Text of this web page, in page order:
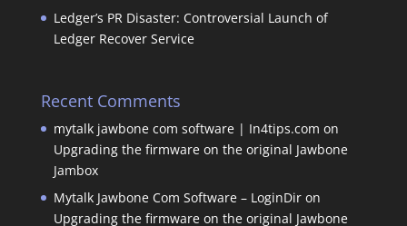
Ledger’s PR Disaster: Controversial Launch of
Ledger Recover Service
Recent Comments
mytalk jawbone com software | In4tips.com on
Upgrading the firmware on the original Jawbone
Jambox
Mytalk Jawbone Com Software – LoginDiron
Upgrading the firmware on the original Jawbone